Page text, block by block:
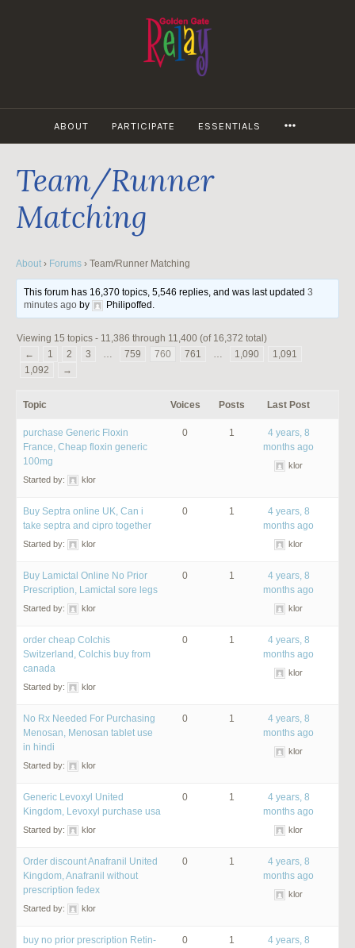
ABOUT PARTICIPATE ESSENTIALS
Team/Runner
Matching
About › Forums › Team/Runner Matching
This forum has 16,370 topics, 5,546 replies, and was last updated3
minutes ago by Philipoffed .
Viewing 15 topics - 11,386 through 11,400 (of 16,372 total)
←
1 2 3 … 759 760 761 … 1,090
1,091
1,092
→
Topic Voices Posts Last Post
purchase Generic Floxin
France, Cheap floxin generic
100mg
Started by: klor
0 1
4 years, 8
months ago
klor
Buy Septra online UK, Can i
take septra and cipro together
Started by: klor
0 1
4 years, 8
months ago
klor
Buy Lamictal Online No Prior
Prescription, Lamictal sore legs
Started by: klor
0 1
4 years, 8
months ago
klor
order cheap Colchis
Switzerland, Colchis buy from
canada
Started by: klor
0 1
4 years, 8
months ago
klor
No Rx Needed For Purchasing
Menosan, Menosan tablet use
in hindi
Started by: klor
0 1
4 years, 8
months ago
klor
Generic Levoxyl United
Kingdom, Levoxyl purchase usa
Started by: klor
0 1
4 years, 8
months ago
klor
Order discount Anafranil United
Kingdom, Anafranil without
prescription fedex
Started by: klor
0 1
4 years, 8
months ago
klor
buy no prior prescription Retin-
0 1
4 years, 8